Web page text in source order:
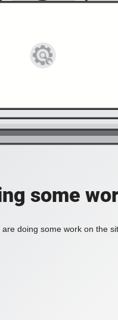
some
doing some work on the